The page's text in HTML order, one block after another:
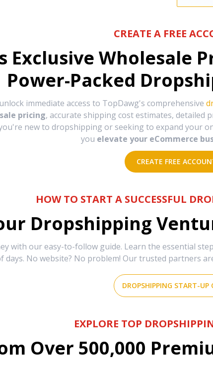
CREATE A FREE
Exclusive Wholesale
Power-Packed
immediate access to TopDawg's comprehensive
pricing, accurate shipping cost estimates,
new to dropshipping or seeking to expand your
you elevate your eCommerce
CREATE FREE
HOW TO START A SUCCESSFUL
Dropshipping
with our easy-to-follow guide. Learn the essential
days. No website? No problem! Our trusted partners
DROPSHIPPING START-UP
EXPLORE TOP
Over 500,000